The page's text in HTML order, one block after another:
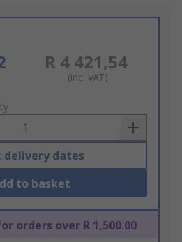
R 4 421,54
(inc. VAT)
delivery dates
to basket
orders over R 1,500.00